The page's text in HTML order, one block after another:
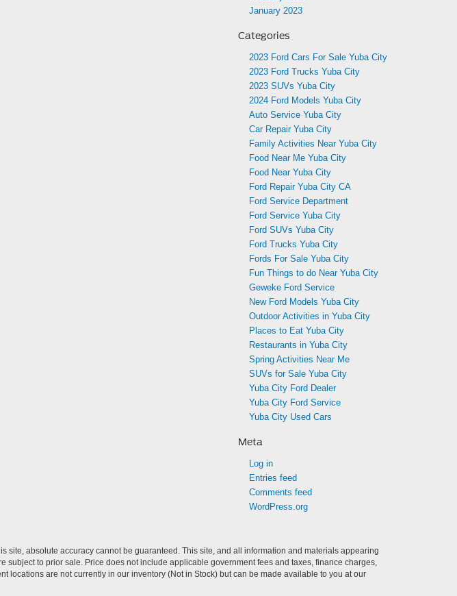
January 2023
Categories
2023 Ford Cars For Sale Yuba City
2023 Ford Trucks Yuba City
2023 SUVs Yuba City
2024 Ford Models Yuba City
Auto Service Yuba City
Car Repair Yuba City
Family Activities Near Yuba City
Food Near Me Yuba City
Food Near Yuba City
Ford Repair Yuba City CA
Ford Service Department
Ford Service Yuba City
Ford SUVs Yuba City
Ford Trucks Yuba City
Fords For Sale Yuba City
Fun Things to do Near Yuba City
Geweke Ford Service
New Ford Models Yuba City
Outdoor Activities in Yuba City
Places to Eat Yuba City
Restaurants in Yuba City
Spring Activities Near Me
SUVs for Sale Yuba City
Yuba City Ford Dealer
Yuba City Ford Service
Yuba City Used Cars
Meta
Log in
Entries feed
Comments feed
WordPress.org
absolute accuracy cannot be guaranteed. This site, and all information and materials appearing
to prior sale. Price does not include applicable government fees and taxes, finance charges,
are not currently in our inventory (Not in Stock) but can be made available to you at our